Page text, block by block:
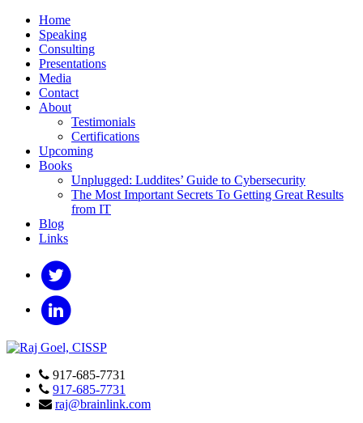
Home
Speaking
Consulting
Presentations
Media
Contact
About
Testimonials
Certifications
Upcoming
Books
Unplugged: Luddites’ Guide to Cybersecurity
The Most Important Secrets To Getting Great Results
from IT
Blog
Links
917-685-7731
917-685-7731
raj@brainlink.com